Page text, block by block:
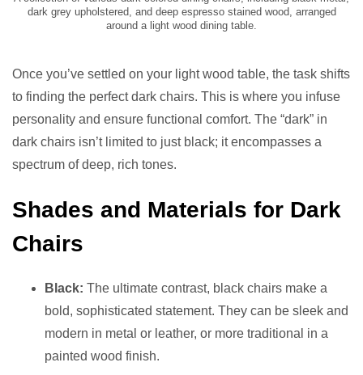
dark grey upholstered, and deep espresso stained wood, arranged
around a light wood dining table.
Once you’ve settled on your light wood table, the task shifts
to finding the perfect dark chairs. This is where you infuse
personality and ensure functional comfort. The “dark” in
dark chairs isn’t limited to just black; it encompasses a
spectrum of deep, rich tones.
Shades and Materials for Dark
Chairs
Black: The ultimate contrast, black chairs make a
bold, sophisticated statement. They can be sleek and
modern in metal or leather, or more traditional in a
painted wood finish.